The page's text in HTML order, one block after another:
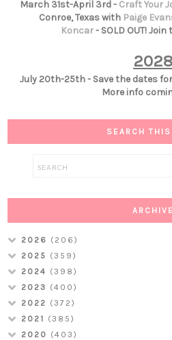
March 31st-April 3rd - Craft Your
Conroe, Texas with Paige
Koncar- SOLD OUT!
2028
July 20th-25th - Save the dates
More info
SEARCH THIS
ARCHIVE
2026 (206)
2025 (359)
2024 (398)
2023 (400)
2022 (372)
2021 (385)
2020 (403)